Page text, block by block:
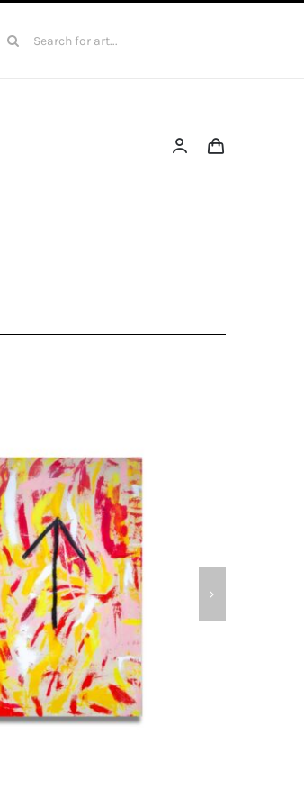
Search